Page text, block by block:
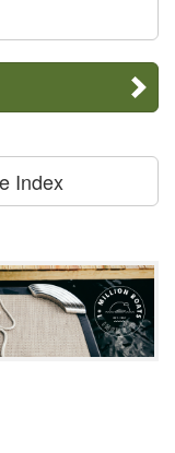
Index